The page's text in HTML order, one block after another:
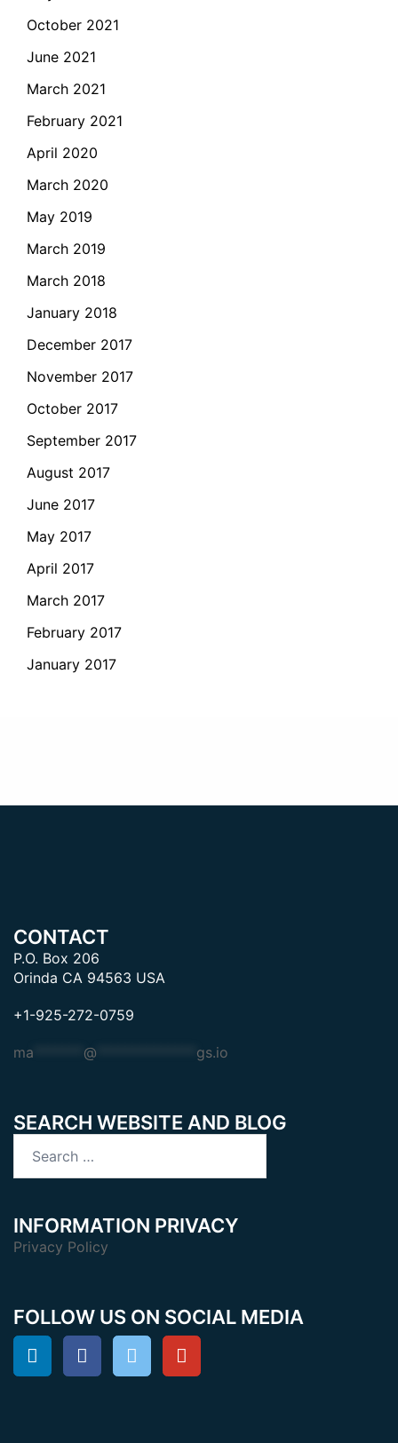
October 2021
June 2021
March 2021
February 2021
April 2020
March 2020
May 2019
March 2019
March 2018
January 2018
December 2017
November 2017
October 2017
September 2017
August 2017
June 2017
May 2017
April 2017
March 2017
February 2017
January 2017
CONTACT
P.O. Box 206
Orinda CA 94563 USA
+1-925-272-0759
ma @ gs.io
SEARCH WEBSITE AND BLOG
for:
INFORMATION PRIVACY
Privacy Policy
FOLLOW US ON SOCIAL MEDIA